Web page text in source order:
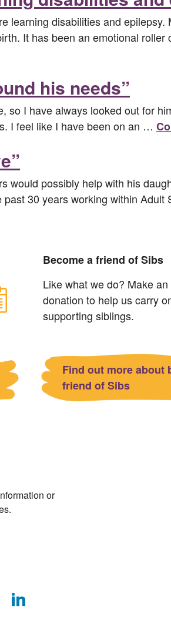
learning disabilities and epilepsy.
It has been an emotional
his needs”
so I have always looked out for
I feel like I have been on an …
would possibly help with his
30 years working within Adult
Become a friend of Sibs
Like what we do? Make
donation to help us carry
supporting siblings.
Find out more about
friend of Sibs
or